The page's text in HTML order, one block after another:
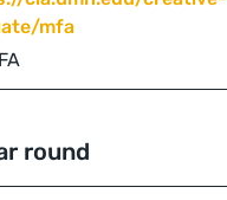
mfa
round